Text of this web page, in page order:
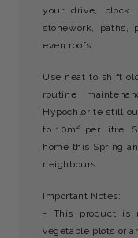
your drive, block
stonework, paths,
even roofs.
Use neat to shift
routine
Hypochlorite still
to 10m² per litre.
home this Spring
neighbours.
Important Notes:
- This product is
vegetable plots or